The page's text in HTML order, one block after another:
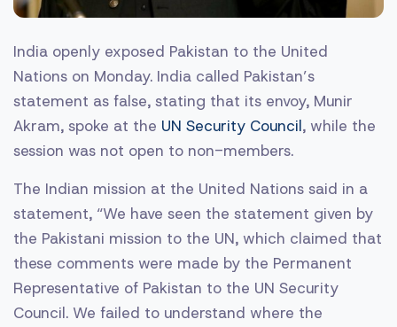
India openly exposed Pakistan to the United
Nations on Monday. India called Pakistan’s
statement as false, stating that its envoy, Munir
Akram, spoke at the UN Security Council, while the
session was not open to non-members.
The Indian mission at the United Nations said in a
statement, “We have seen the statement given by
the Pakistani mission to the UN, which claimed that
these comments were made by the Permanent
Representative of Pakistan to the UN Security
Council. We failed to understand where the